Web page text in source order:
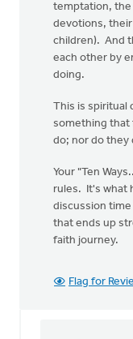
temptation, the
devotions,
children). And
each other by
doing.
This is spiritual
something that
do; nor do they
Your "Ten
rules. It's what
discussion
that ends up
faith journey.
Flag for